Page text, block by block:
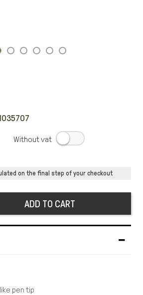
on the final step of your checkout
ADD TO CART
pen tip